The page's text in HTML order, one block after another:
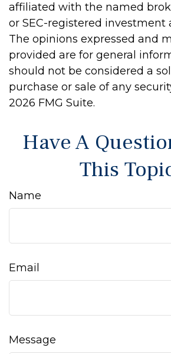
affiliated with the named
or SEC-registered investment
The opinions expressed and
provided are for general
should not be considered a
purchase or sale of any
2026 FMG Suite.
Have A
This
Name
Email
Message